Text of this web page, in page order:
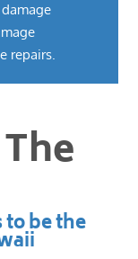
repairs.
be the